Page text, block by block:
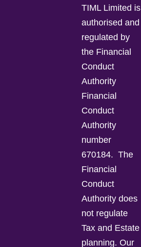
TIML Limited is
authorised and
regulated by
the Financial
Conduct
Authority
Financial
Conduct
Authority
number
670184. The
Financial
Conduct
Authority does
not regulate
Tax and Estate
planning. Our